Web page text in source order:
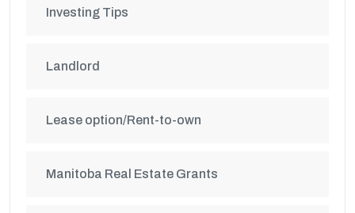
Investing Tips
Landlord
Lease option/Rent-to-own
Manitoba Real Estate Grants